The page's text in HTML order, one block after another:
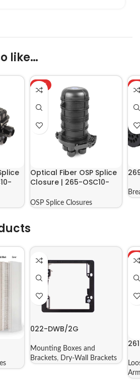
like…
HOT
Optical Fiber OSP Splice
Closure | 265-OSC10-
OSP Splice Closures
022-DWB/2G
Mounting Boxes and
Brackets, Dry-Wall Brackets